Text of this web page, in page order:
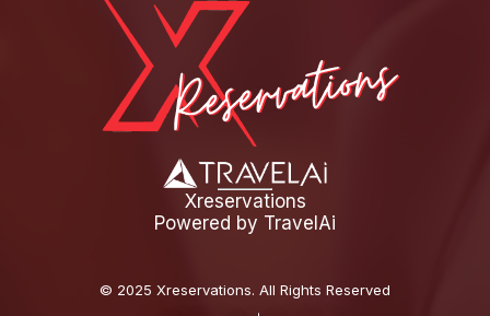
Xreservations
Powered by TravelAi
© 2025 Xreservations. All Rights Reserved